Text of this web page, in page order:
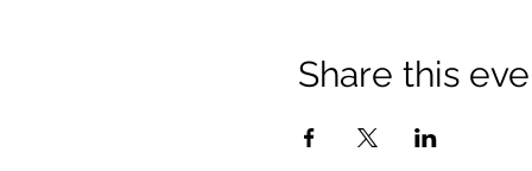
Share this